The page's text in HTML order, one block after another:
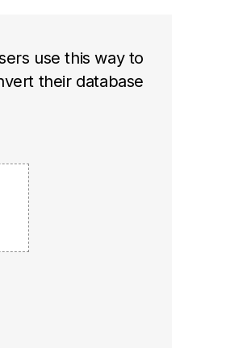
use this way to
their database